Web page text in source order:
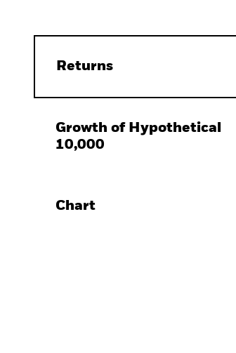
Returns
Growth of Hypothetical
10,000
Chart